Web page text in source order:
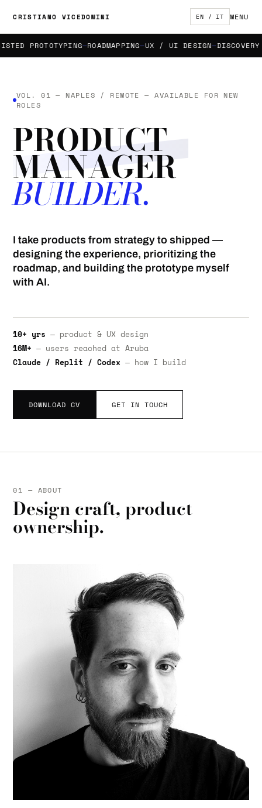
CRISTIANO VICEDOMINI EN / IT MENU
PROTOTYPING ROADMAPPING UX / UI DESIGN DISCOVERY &
VOL. 01 — NAPLES / REMOTE — AVAILABLE FOR NEW
ROLES
PRODUCT
MANAGER
BUILDER.
I take products from strategy to shipped —
designing the experience, prioritizing the
roadmap, and building the prototype myself
with AI.
10+ yrs — product & UX design
16M+ — users reached at Aruba
Claude / Replit / Codex — how I build
DOWNLOAD CV GET IN TOUCH
01 — ABOUT
Design craft, product
ownership.